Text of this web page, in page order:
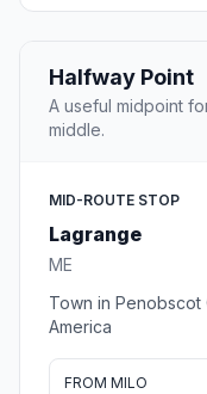
Halfway Point
A useful midpoint
middle.
MID-ROUTE STOP
Lagrange
ME
Town in Penobscot
America
FROM MILO